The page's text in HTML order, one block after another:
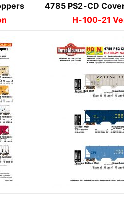
4785 PS2-CD
H-100-21